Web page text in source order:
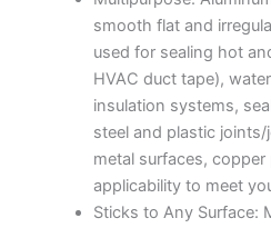
smooth flat and
used for sealing hot
HVAC duct tape),
insulation systems,
steel and plastic
metal surfaces,
applicability to meet
Sticks to Any Surface: